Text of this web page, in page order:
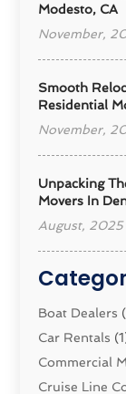
Modesto, CA
November,
Smooth
Residential
November,
Unpacking
Movers In
August, 2025
Boat Dealers
Car Rentals
Commercial
Cruise Line